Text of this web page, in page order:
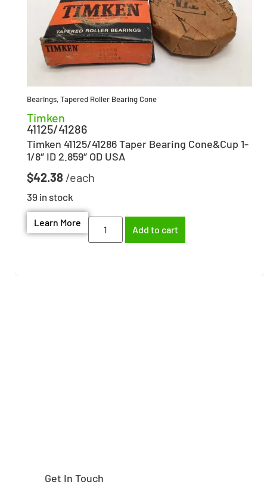
Bearings,Tapered Roller Bearing Cone
Timken
41125/41286
Timken 41125/41286 Taper Bearing Cone&Cup 1-
1/8″ ID 2.859″ OD USA
$42.38
39 in stock
Learn More
Add to cart
Get In Touch